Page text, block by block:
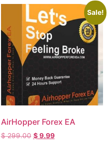
Sale!
AirHopper Forex EA
$299.00 $9.99